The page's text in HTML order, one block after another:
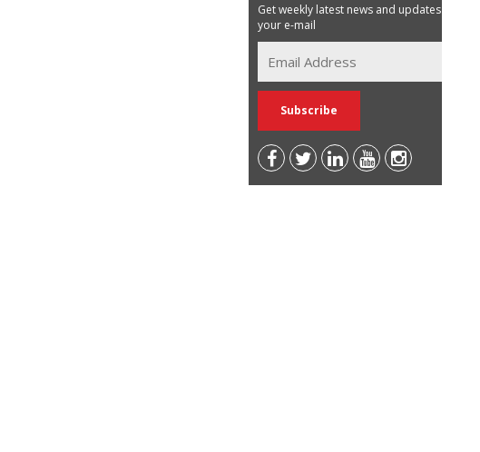
Get weekly latest news and updates in
your e-mail